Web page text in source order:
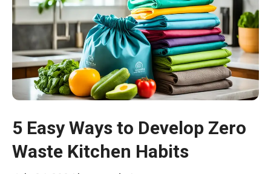
5 Easy Ways to Develop Zero
Waste Kitchen Habits